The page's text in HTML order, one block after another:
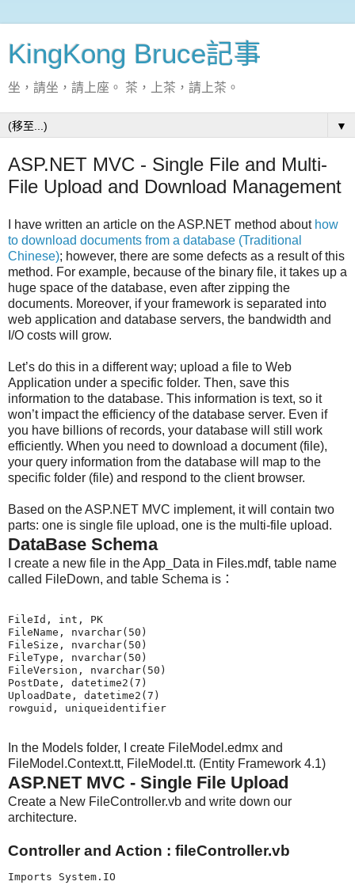
KingKong Bruce記事
坐，請坐，請上座。 茶，上茶，請上茶。
▼
ASP.NET MVC - Single File and Multi-
File Upload and Download Management
I have written an article on the ASP.NET method about how
to download documents from a database (Traditional
Chinese); however, there are some defects as a result of this
method. For example, because of the binary file, it takes up a
huge space of the database, even after zipping the
documents. Moreover, if your framework is separated into
web application and database servers, the bandwidth and
I/O costs will grow.
Let’s do this in a different way; upload a file to Web
Application under a specific folder. Then, save this
information to the database. This information is text, so it
won’t impact the efficiency of the database server. Even if
you have billions of records, your database will still work
efficiently. When you need to download a document (file),
your query information from the database will map to the
specific folder (file) and respond to the client browser.
Based on the ASP.NET MVC implement, it will contain two
parts: one is single file upload, one is the multi-file upload.
DataBase Schema
I create a new file in the App_Data in Files.mdf, table name
called FileDown, and table Schema is：
FileId, int, PK
FileName, nvarchar(50)
FileSize, nvarchar(50)
FileType, nvarchar(50)
FileVersion, nvarchar(50)
PostDate, datetime2(7)
UploadDate, datetime2(7)
In the Models folder, I create FileModel.edmx and
FileModel.Context.tt, FileModel.tt. (Entity Framework 4.1)
ASP.NET MVC - Single File Upload
Create a New FileController.vb and write down our
architecture.
Controller and Action : fileController.vb
Imports System.IO